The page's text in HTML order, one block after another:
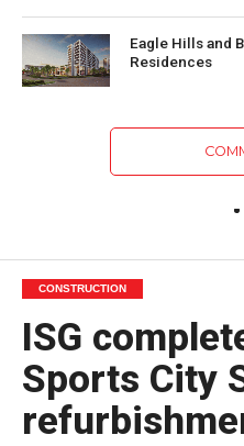
Eagle Hills and
Residences
CONSTRUCTION
ISG
Sports City